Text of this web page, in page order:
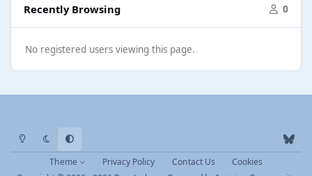
Recently Browsing 0
No registered users viewing this page.
Light ModeDark ModeSystem Preference
b
l
Theme Privacy Policy Contact Us
Cookies